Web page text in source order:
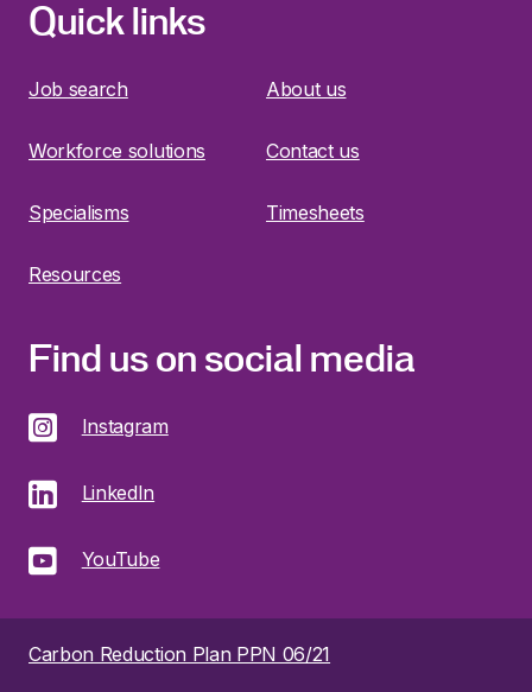
Quick links
Job search About us
Workforce solutions Contact us
Specialisms Timesheets
Resources
Find us on social media
Instagram
LinkedIn
YouTube
Carbon Reduction Plan PPN 06/21